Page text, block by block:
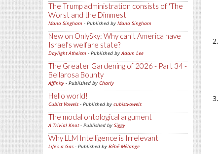
The Trump administration consists of 'The
Worst and the Dimmest'
Mano Singham - Published by Mano Singham
New on OnlySky: Why can't America have
Israel's welfare state?
Daylight Atheism - Published byAdam Lee
The Greater Gardening of 2026 - Part 34 -
Bellarosa Bounty
Affinity - Published by Charly
Hello world!
Cubist Vowels - Published by cubistvowels
The modal ontological argument
A Trivial Knot- Published by Siggy
Why LLM Intelligence is Irrelevant
Life's a Gas - Published by Bébé Mélange